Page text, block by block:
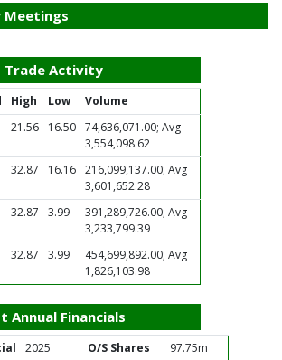
Meetings
Trade Activity
High Low
Volume
21.56 16.50
74,636,071.00; Avg
3,554,098.62
32.87 16.16
216,099,137.00; Avg
3,601,652.28
32.87 3.99
391,289,726.00; Avg
3,233,799.39
32.87 3.99
454,699,892.00; Avg
1,826,103.98
Annual Financials
2025 O/S Shares 97.75m